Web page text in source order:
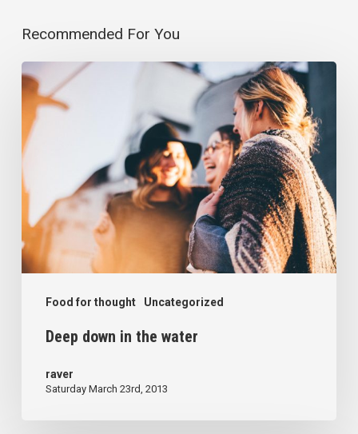
Recommended For You
Food for thought Uncategorized
Deep
down
the
water
Deep down in the water
raver
Saturday March 23rd, 2013